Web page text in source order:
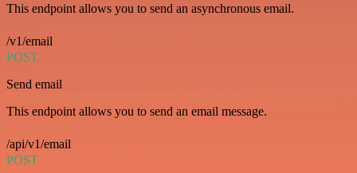
This endpoint allows you to send an asynchronous email.
/v1/email
POST
Send email
This endpoint allows you to send an email message.
/api/v1/email
POST